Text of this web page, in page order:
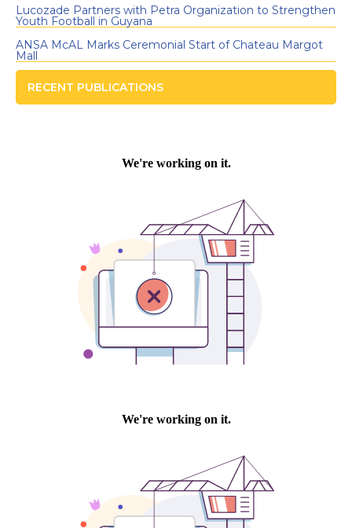
Lucozade Partners with Petra Organization to Strengthen
Youth Football in Guyana
ANSA McAL Marks Ceremonial Start of Chateau Margot
Mall
RECENT PUBLICATIONS